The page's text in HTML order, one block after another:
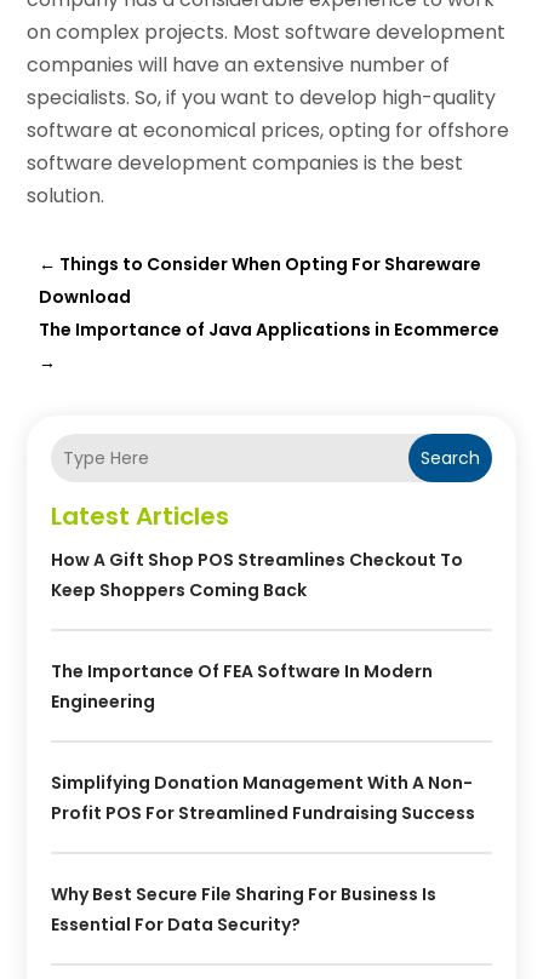
on complex projects. Most software development
companies will have an extensive number of
specialists. So, if you want to develop high-quality
software at economical prices, opting for offshore
software development companies is the best
solution.
← Things to Consider When Opting For Shareware
Download
The Importance of Java Applications in Ecommerce
→
Search
Latest Articles
How A Gift Shop POS Streamlines Checkout To
Keep Shoppers Coming Back
The Importance Of FEA Software In Modern
Engineering
Simplifying Donation Management With A Non-
Profit POS For Streamlined Fundraising Success
Why Best Secure File Sharing For Business Is
Essential For Data Security?